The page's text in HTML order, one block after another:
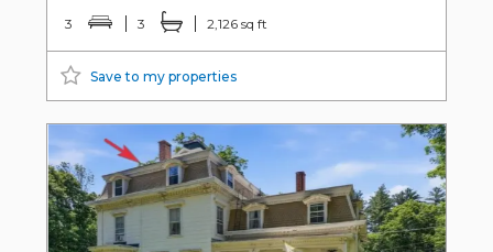
3 3 2,126 sq ft
Save to my properties